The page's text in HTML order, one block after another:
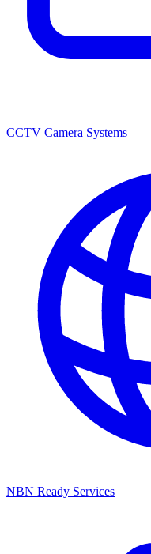
CCTV Camera Systems
NBN Ready Services